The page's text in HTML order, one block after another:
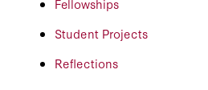
Fellowships
Student Projects
Reflections